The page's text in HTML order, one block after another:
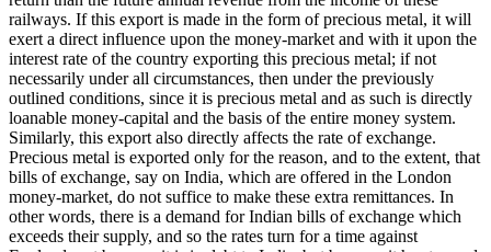
railways. If this export is made in the form of precious metal, it will
exert a direct influence upon the money-market and with it upon the
interest rate of the country exporting this precious metal; if not
necessarily under all circumstances, then under the previously
outlined conditions, since it is precious metal and as such is directly
loanable money-capital and the basis of the entire money system.
Similarly, this export also directly affects the rate of exchange.
Precious metal is exported only for the reason, and to the extent, that
bills of exchange, say on India, which are offered in the London
money-market, do not suffice to make these extra remittances. In
other words, there is a demand for Indian bills of exchange which
exceeds their supply, and so the rates turn for a time against